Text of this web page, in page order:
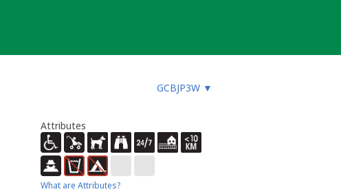
GCBJP3W ▼
Attributes
What are Attributes?